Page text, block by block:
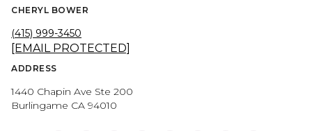
CHERYL BOWER
(415) 999-3450
[EMAIL PROTECTED]
ADDRESS
1440 Chapin Ave Ste 200
Burlingame CA 94010